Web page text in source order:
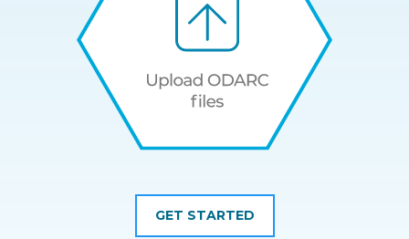
GET STARTED